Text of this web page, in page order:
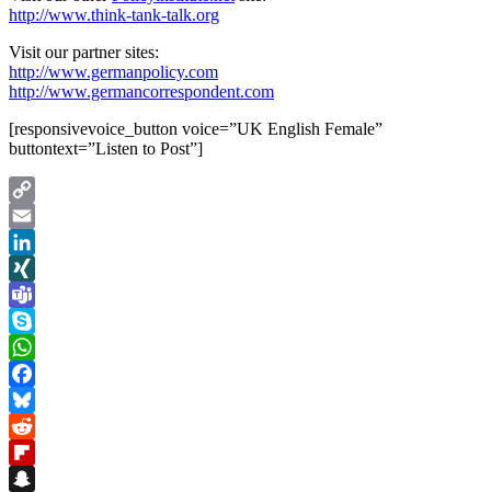
http://www.think-tank-talk.org
Visit our partner sites:
http://www.germanpolicy.com
http://www.germancorrespondent.com
[responsivevoice_button voice=”UK English Female”
buttontext=”Listen to Post”]
Copy
Link
Email
LinkedIn
XING
Teams
Skype
WhatsApp
Facebook
Bluesky
Reddit
Flipboard